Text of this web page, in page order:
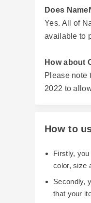
Does
Yes. All of
available to
How about
Please note
2022 to
How to
Firstly,
color, size
Secondly,
that your